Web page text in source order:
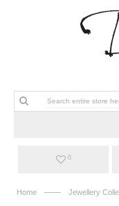
0
Home —— Jewellery